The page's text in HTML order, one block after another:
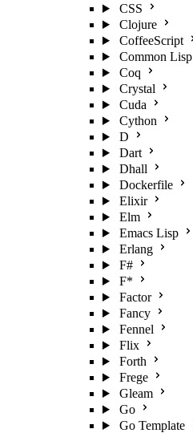
CSS
Clojure
CoffeeScript
Common Lisp
Coq
Crystal
Cuda
Cython
D
Dart
Dhall
Dockerfile
Elixir
Elm
Emacs Lisp
Erlang
F#
F*
Factor
Fancy
Fennel
Flix
Forth
Frege
Gleam
Go
Go Template